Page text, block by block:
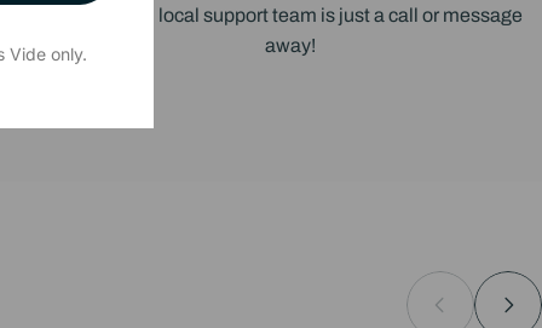
our friendly, local support team is just a call or message
away!
Vide only.